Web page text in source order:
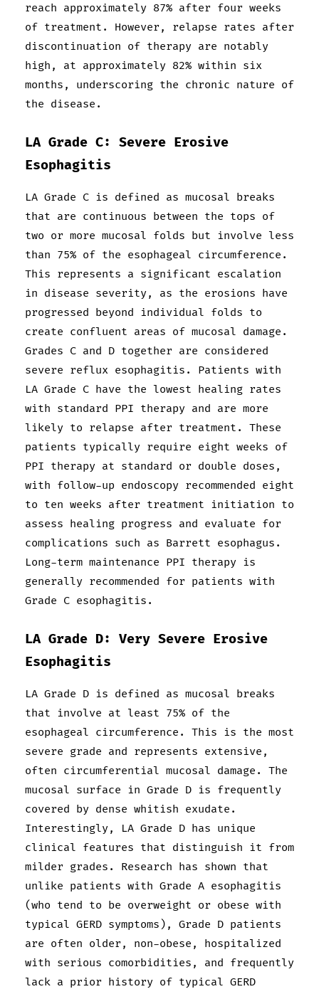
reach approximately 87% after four weeks
of treatment. However, relapse rates after
discontinuation of therapy are notably
high, at approximately 82% within six
months, underscoring the chronic nature of
the disease.
LA Grade C: Severe Erosive
Esophagitis
LA Grade C is defined as mucosal breaks
that are continuous between the tops of
two or more mucosal folds but involve less
than 75% of the esophageal circumference.
This represents a significant escalation
in disease severity, as the erosions have
progressed beyond individual folds to
create confluent areas of mucosal damage.
Grades C and D together are considered
severe reflux esophagitis. Patients with
LA Grade C have the lowest healing rates
with standard PPI therapy and are more
likely to relapse after treatment. These
patients typically require eight weeks of
PPI therapy at standard or double doses,
with follow-up endoscopy recommended eight
to ten weeks after treatment initiation to
assess healing progress and evaluate for
complications such as Barrett esophagus.
Long-term maintenance PPI therapy is
generally recommended for patients with
Grade C esophagitis.
LA Grade D: Very Severe Erosive
Esophagitis
LA Grade D is defined as mucosal breaks
that involve at least 75% of the
esophageal circumference. This is the most
severe grade and represents extensive,
often circumferential mucosal damage. The
mucosal surface in Grade D is frequently
covered by dense whitish exudate.
Interestingly, LA Grade D has unique
clinical features that distinguish it from
milder grades. Research has shown that
unlike patients with Grade A esophagitis
(who tend to be overweight or obese with
typical GERD symptoms), Grade D patients
are often older, non-obese, hospitalized
with serious comorbidities, and frequently
lack a prior history of typical GERD